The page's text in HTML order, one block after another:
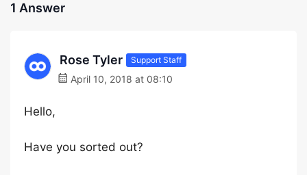
1 Answer
Rose Tyler Support Staff
April 10, 2018 at 08:10
Hello,
Have you sorted out?